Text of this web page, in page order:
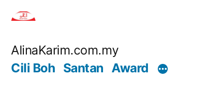
Skip
content
AlinaKarim.com.my
Cili Boh Santan Award